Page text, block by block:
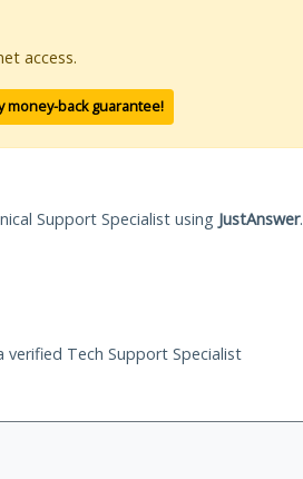
access.
money-back guarantee!
Support Specialist using JustAnswer.
Tech Support Specialist